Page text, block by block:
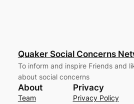
Quaker Social Concerns
To inform and inspire Friends and
about social concerns
About
Team
Privacy
Privacy Policy